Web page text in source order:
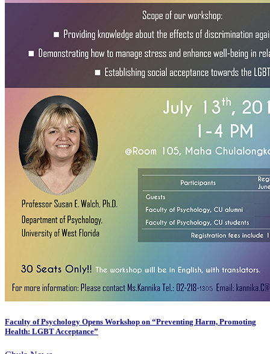
Faculty of Psychology Opens Workshop on “Preventing Harm, Promoting
Health: LGBT Acceptance”